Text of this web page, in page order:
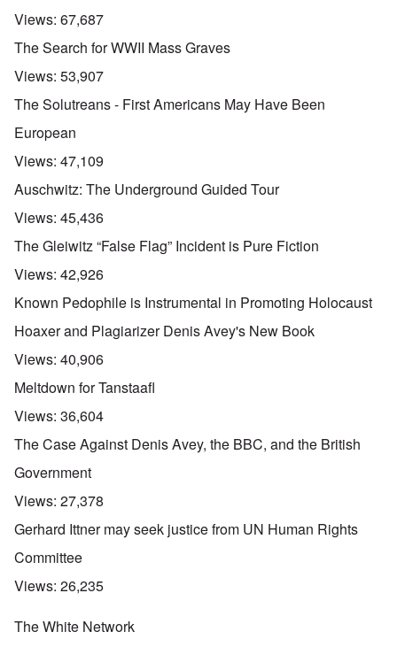
Views: 67,687
The Search for WWII Mass Graves
Views: 53,907
The Solutreans - First Americans May Have Been
European
Views: 47,109
Auschwitz: The Underground Guided Tour
Views: 45,436
The Gleiwitz “False Flag” Incident is Pure Fiction
Views: 42,926
Known Pedophile is Instrumental in Promoting Holocaust
Hoaxer and Plagiarizer Denis Avey's New Book
Views: 40,906
Meltdown for Tanstaafl
Views: 36,604
The Case Against Denis Avey, the BBC, and the British
Government
Views: 27,378
Gerhard Ittner may seek justice from UN Human Rights
Committee
Views: 26,235
The White Network